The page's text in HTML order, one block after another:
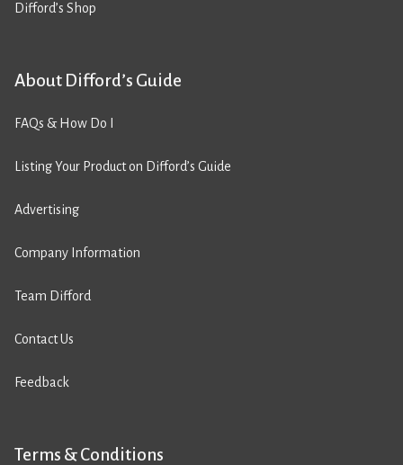
Difford’s Shop
About Difford’s Guide
FAQs & How Do I
Listing Your Product on Difford’s Guide
Advertising
Company Information
Team Difford
Contact Us
Feedback
Terms & Conditions